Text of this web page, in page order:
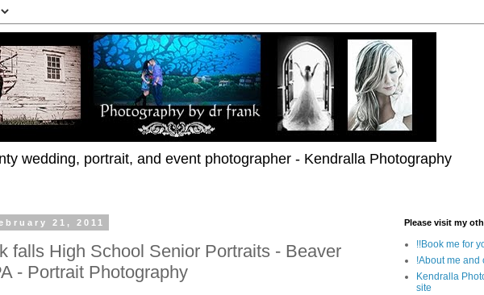
wedding, portrait, and event photographer - Kendralla Photography
21, 2011
falls High School Senior Portraits - Beaver
- Portrait Photography
Please visit my
!!Book me for
!About me and
Kendralla
site